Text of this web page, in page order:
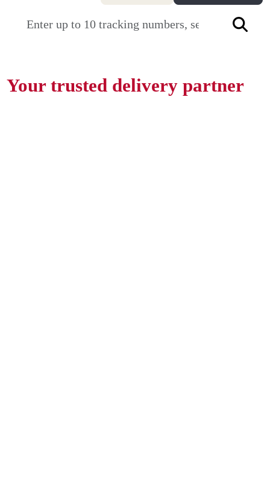
Your trusted delivery partner